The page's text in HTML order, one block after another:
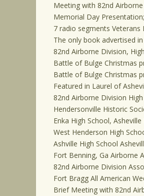
Meeting with 82nd
Memorial Day
7 radio segments Veterans
The only book advertised
82nd Airborne Division,
Battle of Bulge Christmas
Battle of Bulge Christmas
Featured in Laurel of
82nd Airborne Division
Hendersonville Historic
Enka High School,
West Henderson High
Ashville High School
Fort Benning, Ga Airborne
82nd Airborne Division
Fort Bragg All American
Brief Meeting with 82nd